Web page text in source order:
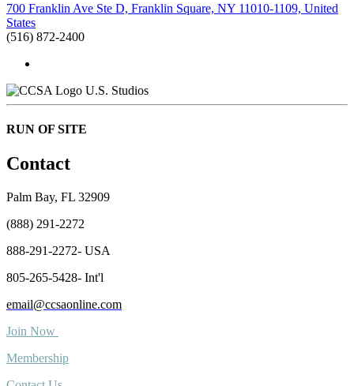
700 Franklin Ave Ste D, Franklin Square, NY 11010-1109, United
States
(516) 872-2400
U.S. Studios
RUN OF SITE
Contact
Palm Bay, FL 32909
(888) 291-2272
888-291-2272- USA
805-265-5428- Int'l
email@ccsaonline.com
Join Now
Membership